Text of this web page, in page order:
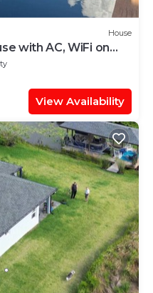
House
with AC, WiFi on
View Availability